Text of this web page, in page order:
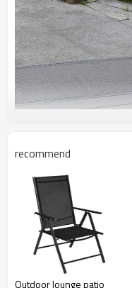
recommend
Outdoor lounge patio